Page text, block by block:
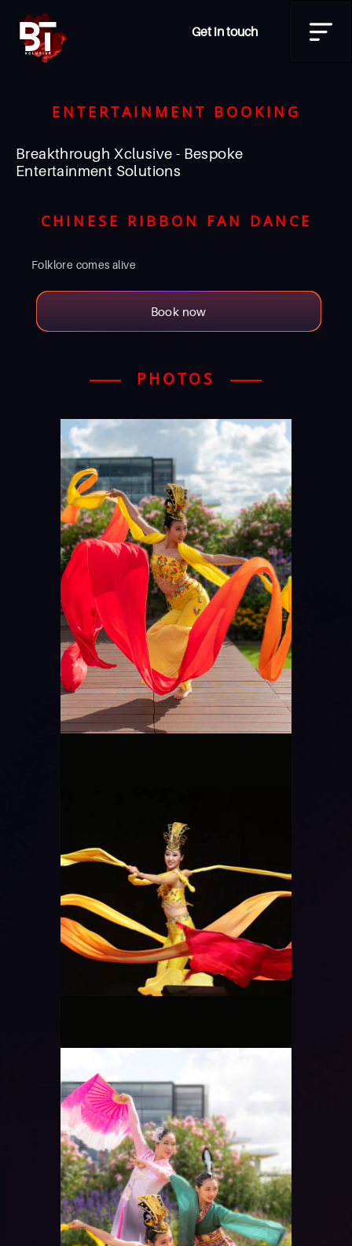
Get in touch
ENTERTAINMENT BOOKING
Breakthrough Xclusive - Bespoke
Entertainment Solutions
CHINESE RIBBON FAN DANCE
Folklore comes alive
Book now
PHOTOS